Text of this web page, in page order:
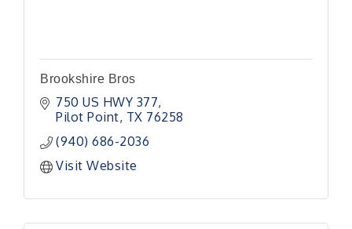
Brookshire Bros
750 US HWY 377
Pilot Point TX 76258
(940) 686-2036
Visit Website